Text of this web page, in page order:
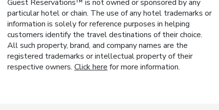
Guest Reservations™ is not owned or sponsored by any
particular hotel or chain. The use of any hotel trademarks or
information is solely for reference purposes in helping
customers identify the travel destinations of their choice.
All such property, brand, and company names are the
registered trademarks or intellectual property of their
respective owners. Click here for more information.